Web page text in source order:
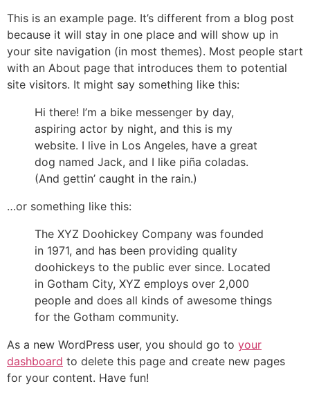
This is an example page. It’s different from a blog post
because it will stay in one place and will show up in
your site navigation (in most themes). Most people start
with an About page that introduces them to potential
site visitors. It might say something like this:
Hi there! I’m a bike messenger by day,
aspiring actor by night, and this is my
website. I live in Los Angeles, have a great
dog named Jack, and I like piña coladas.
(And gettin’ caught in the rain.)
…or something like this:
The XYZ Doohickey Company was founded
in 1971, and has been providing quality
doohickeys to the public ever since. Located
in Gotham City, XYZ employs over 2,000
people and does all kinds of awesome things
for the Gotham community.
As a new WordPress user, you should go to your
dashboard to delete this page and create new pages
for your content. Have fun!